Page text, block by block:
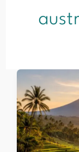
Best
time
to
visit
Bali
from
Australia: